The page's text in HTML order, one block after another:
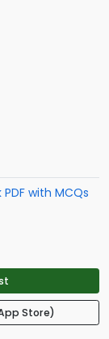
with MCQs
Store)